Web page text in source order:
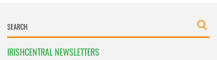
IRISHCENTRAL NEWSLETTERS